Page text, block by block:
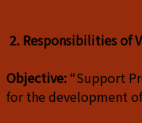
2. Responsibilities of
Objective:“Support
for the development